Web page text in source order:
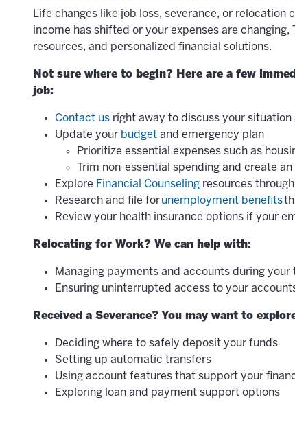
Life changes like job loss, severance, or
income has shifted or your expenses are
resources, and personalized financial solutions.
Not sure where to begin? Here are a few
job:
Contact us right away to discuss your
Update your budget and emergency plan
Prioritize essential expenses such as
Trim non-essential spending and create
Explore Financial Counseling resources
Research and file for unemployment benefits
Review your health insurance options if your
Relocating for Work? We can help with:
Managing payments and accounts during your
Ensuring uninterrupted access to your
Received a Severance? You may want to
Deciding where to safely deposit your funds
Setting up automatic transfers
Using account features that support your
Exploring loan and payment support options